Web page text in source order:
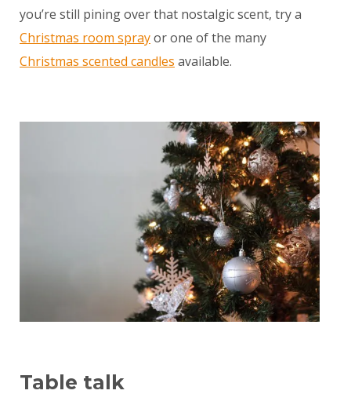
you’re still pining over that nostalgic scent, try a
Christmas room sprayor one of the many
Christmas scented candles available.
Table talk